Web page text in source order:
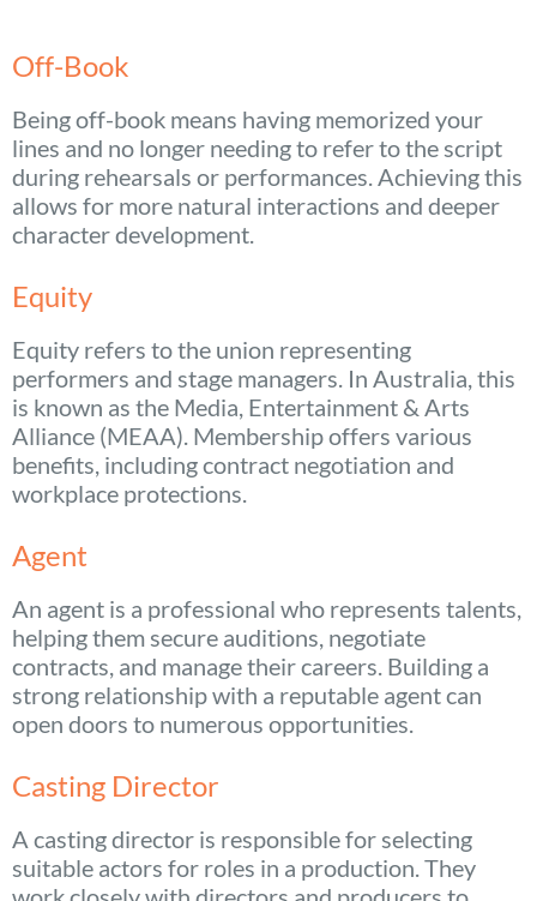
Off-Book
Being off-book means having memorized your
lines and no longer needing to refer to the script
during rehearsals or performances. Achieving this
allows for more natural interactions and deeper
character development.
Equity
Equity refers to the union representing
performers and stage managers. In Australia, this
is known as the Media, Entertainment & Arts
Alliance (MEAA). Membership offers various
benefits, including contract negotiation and
workplace protections.
Agent
An agent is a professional who represents talents,
helping them secure auditions, negotiate
contracts, and manage their careers. Building a
strong relationship with a reputable agent can
open doors to numerous opportunities.
Casting Director
A casting director is responsible for selecting
suitable actors for roles in a production. They